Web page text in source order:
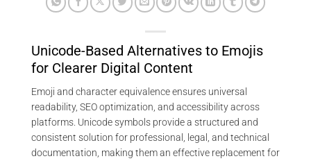
Unicode-Based Alternatives to Emojis
for Clearer Digital Content
Emoji and character equivalence ensures universal
readability, SEO optimization, and accessibility across
platforms. Unicode symbols provide a structured and
consistent solution for professional, legal, and technical
documentation, making them an effective replacement for